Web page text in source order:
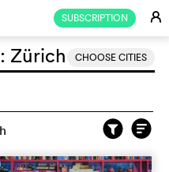
SUBSCRIPTION E
CHOOSE CITIES
Zürich